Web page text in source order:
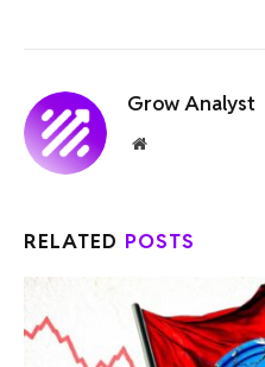
Grow Analyst
Website
RELATED POSTS